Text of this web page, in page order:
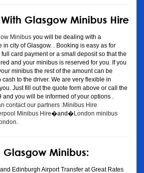
Glasgow Minibus Hire
Minibus you will be dealing with a
city of Glasgow. . Booking is easy as for
card payment or a small deposit so that the
and your minibus is reserved for you. If you
minibus the rest of the amount can be
to the driver. We are very flexible in
Just fill out the quote form above or call the
you will be informed of your options .
contact our partners :Minibus Hire
Minibus Hire�and�London minibus
Glasgow Minibus:
and Edinburgh Airport Transfer at Great Rates